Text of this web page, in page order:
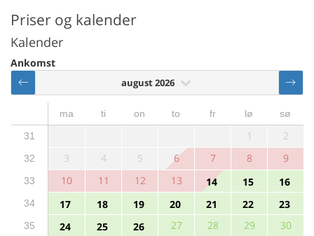
Priser og kalender
Kalender
Ankomst
august 2026
ma ti on to fr lø
sø
31
1 2
32 3 4 5 6 7 8 9
33 10 11 12 13 14 15 16
34 17 18 19 20 21 22 23
35 24 25 26 27 28 29 30